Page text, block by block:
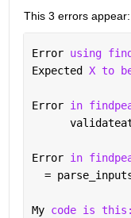
This 3 errors appear:
Error using
Expected X to
Error in
Error in
=
My code is this: